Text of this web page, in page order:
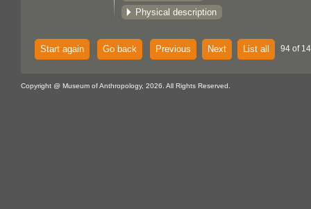
Physical description
Start again Go back Previous Next List all 94 of
Copyright @ Museum of Anthropology, 2026. All Rights Reserved.